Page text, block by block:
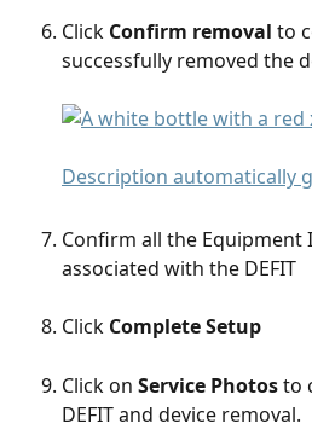
Click Confirm removal to
successfully removed the
Confirm all the
associated with the DEFIT
Click Complete Setup
Click on Service Photos to
DEFIT and device removal.